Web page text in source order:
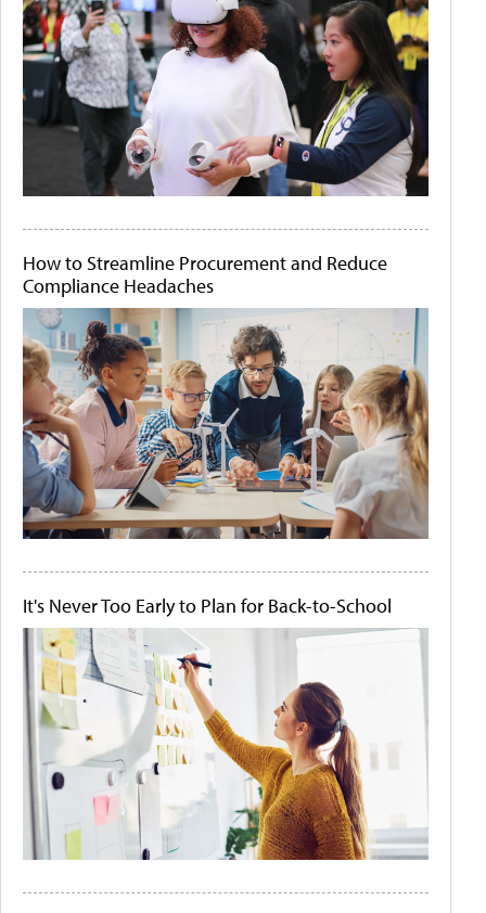
How to Streamline Procurement and Reduce
Compliance Headaches
It's Never Too Early to Plan for Back-to-School